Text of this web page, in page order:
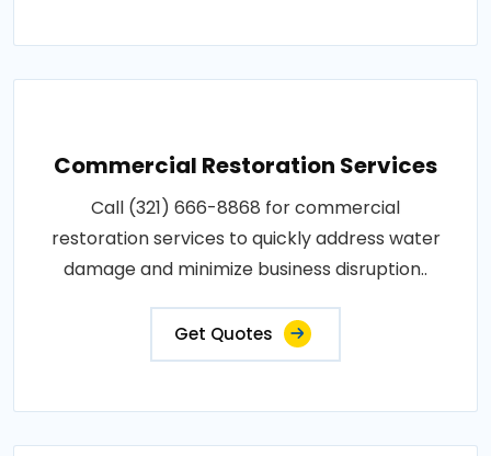
Commercial Restoration Services
Call (321) 666-8868 for commercial
restoration services to quickly address water
damage and minimize business disruption..
Get Quotes